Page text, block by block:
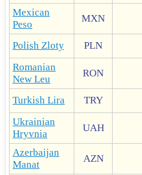
Mexican
Peso
MXN
Polish Zloty PLN
Romanian
New Leu
RON
Turkish Lira TRY
Ukrainian
Hryvnia
UAH
Azerbaijan
Manat
AZN